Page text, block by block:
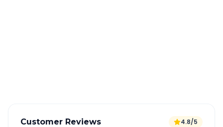
Customer Reviews 4.8/5